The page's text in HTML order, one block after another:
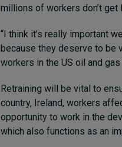
millions of workers don’t get
“I think it’s really important
because they deserve to be
workers in the US oil and
Retraining will be vital to
country, Ireland, workers
opportunity to work in the
which also functions as an